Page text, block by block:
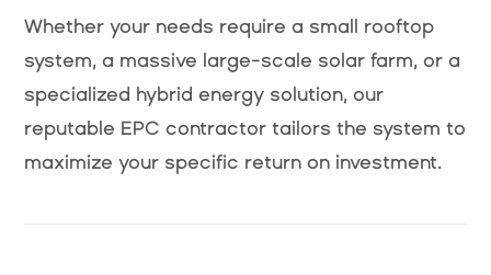
Whether your needs require a small rooftop
system, a massive large-scale solar farm, or a
specialized hybrid energy solution, our
reputable EPC contractor tailors the system to
maximize your specific return on investment.